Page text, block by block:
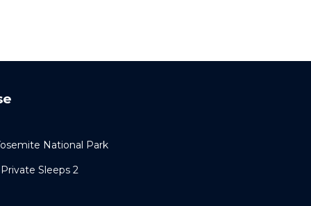
National Park
Sleeps 2